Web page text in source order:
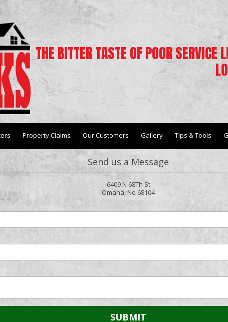
THE BITTER TASTE OF POOR SERVICE
Property Claims Our Customers Gallery Tips & Tools
Send us a Message
6409 N 68Th St
Omaha, Ne 68104